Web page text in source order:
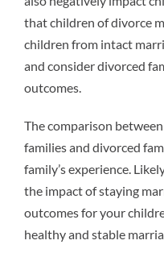
that children of divorce
children from intact
and consider divorced
outcomes.
The comparison
families and divorced
family’s experience.
the impact of staying
outcomes for your
healthy and stable